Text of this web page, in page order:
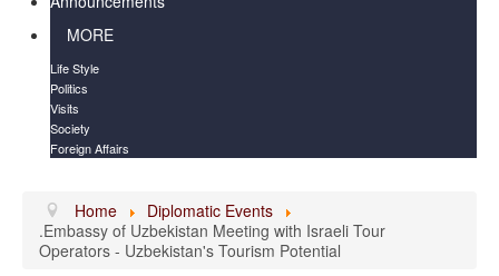
MORE
Life Style
Politics
Visits
Society
Foreign Affairs
Home
Diplomatic Events
.Embassy of Uzbekistan Meeting with Israeli Tour
Operators - Uzbekistan's Tourism Potential